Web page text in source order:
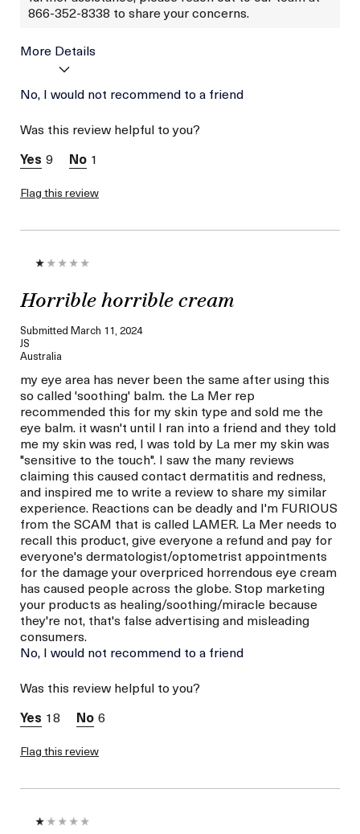
866-352-8338 to share your concerns.
More Details
Age
Between 46 and 55
Skin Concern
No, I would not recommend to a friend
Was this review helpful to you?
9
1
Flag this review
Horrible horrible cream
Submitted March 11, 2024
JS
Australia
my eye area has never been the same after using this
so called 'soothing' balm. the La Mer rep
recommended this for my skin type and sold me the
eye balm. it wasn't until I ran into a friend and they told
me my skin was red, I was told by La mer my skin was
"sensitive to the touch". I saw the many reviews
claiming this caused contact dermatitis and redness,
and inspired me to write a review to share my similar
experience. Reactions can be deadly and I'm FURIOUS
from the SCAM that is called LAMER. La Mer needs to
recall this product, give everyone a refund and pay for
everyone's dermatologist/optometrist appointments
for the damage your overpriced horrendous eye cream
has caused people across the globe. Stop marketing
your products as healing/soothing/miracle because
they're not, that's false advertising and misleading
consumers.
No, I would not recommend to a friend
Was this review helpful to you?
18
6
Flag this review